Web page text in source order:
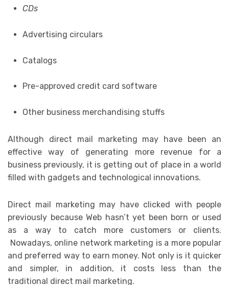
CDs
Advertising circulars
Catalogs
Pre-approved credit card software
Other business merchandising stuffs
Although direct mail marketing may have been an
effective way of generating more revenue for a
business previously, it is getting out of place in a world
filled with gadgets and technological innovations.
Direct mail marketing may have clicked with people
previously because Web hasn’t yet been born or used
as a way to catch more customers or clients.
Nowadays, online network marketing is a more popular
and preferred way to earn money. Not only is it quicker
and simpler, in addition, it costs less than the
traditional direct mail marketing.